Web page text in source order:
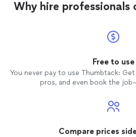
BATTERY. THAT IS A CALIFORNIA
Why hire professionals
Free to use
You never pay to use Thumbtack:
pros, and even book the
Compare prices